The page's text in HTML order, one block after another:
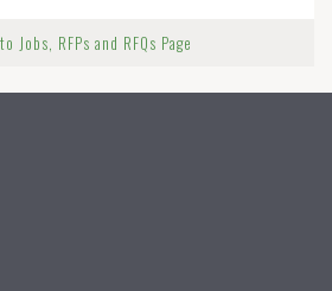
Jobs, RFPs and RFQs Page